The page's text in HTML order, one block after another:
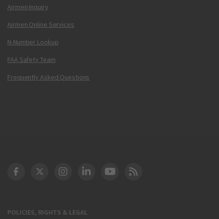
Airmen Inquiry
Airmen Online Services
N-Number Lookup
FAA Safety Team
Frequently Asked Questions
POLICIES, RIGHTS & LEGAL
DOT Facebook
DOT Twitter
DOT Instagram
DOT LinkedIn
FAA YouTube
Cleared for Takeoff